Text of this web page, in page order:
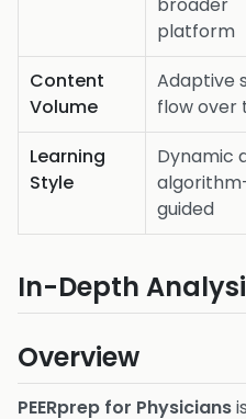
platform
Content
Volume
Adaptive
flow over
Learning
Style
Dynamic
guided
In-Depth
Overview
PEERprep for Physicians